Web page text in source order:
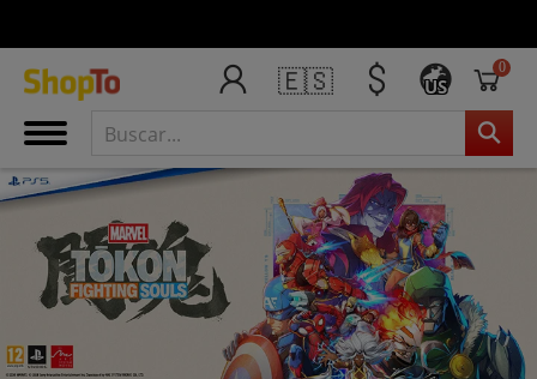
🇪🇸 US
0